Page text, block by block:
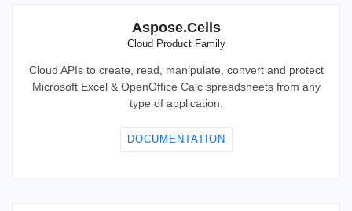
Aspose.Cells
Cloud Product Family
Cloud APIs to create, read, manipulate, convert and protect
Microsoft Excel & OpenOffice Calc spreadsheets from any
type of application.
DOCUMENTATION